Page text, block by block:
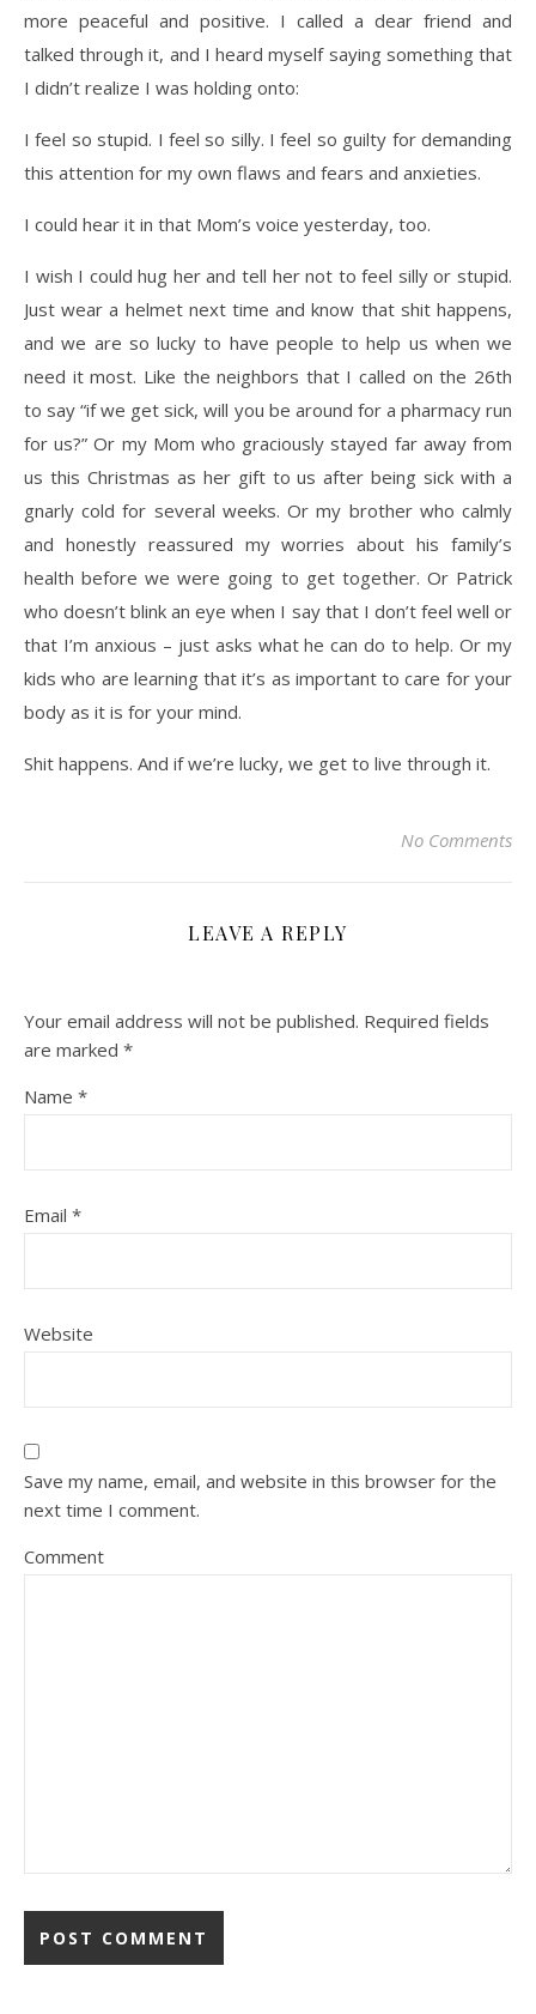
more peaceful and positive. I called a dear friend and
talked through it, and I heard myself saying something that
I didn’t realize I was holding onto:
I feel so stupid. I feel so silly. I feel so guilty for demanding
this attention for my own flaws and fears and anxieties.
I could hear it in that Mom’s voice yesterday, too.
I wish I could hug her and tell her not to feel silly or stupid.
Just wear a helmet next time and know that shit happens,
and we are so lucky to have people to help us when we
need it most. Like the neighbors that I called on the 26th
to say “if we get sick, will you be around for a pharmacy run
for us?” Or my Mom who graciously stayed far away from
us this Christmas as her gift to us after being sick with a
gnarly cold for several weeks. Or my brother who calmly
and honestly reassured my worries about his family’s
health before we were going to get together. Or Patrick
who doesn’t blink an eye when I say that I don’t feel well or
that I’m anxious – just asks what he can do to help. Or my
kids who are learning that it’s as important to care for your
body as it is for your mind.
Shit happens. And if we’re lucky, we get to live through it.
No Comments
LEAVE A REPLY
Your email address will not be published. Required fields
are marked *
Name *
Email *
Website
Save my name, email, and website in this browser for the
next time I comment.
Comment